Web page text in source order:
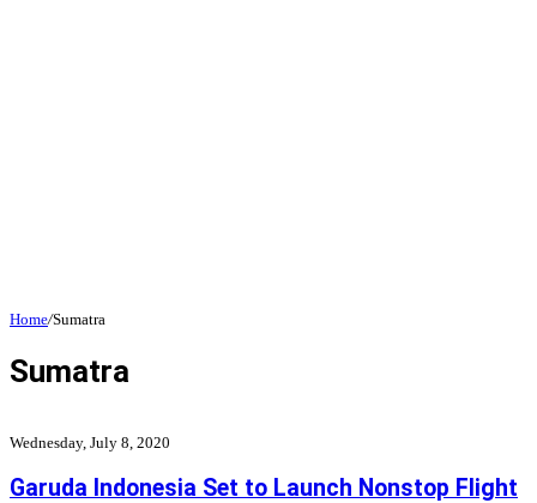
Home/Sumatra
Sumatra
Wednesday, July 8, 2020
Garuda Indonesia Set to Launch Nonstop Flight